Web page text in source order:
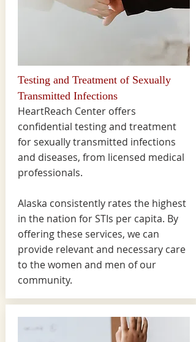
Testing and Treatment of Sexually
Transmitted Infections
HeartReach Center offers
confidential testing and treatment
for sexually transmitted infections
and diseases, from licensed medical
professionals.
Alaska consistently rates the highest
in the nation for STIs per capita. By
offering these services, we can
provide relevant and necessary care
to the women and men of our
community.